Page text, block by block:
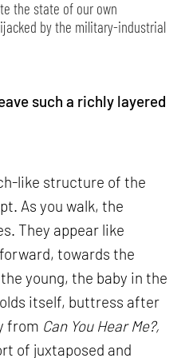
the state of our own
by the military-industrial
such a richly layered
like structure of the
As you walk, the
They appear like
towards the
young, the baby in the
itself, buttress after
from Can You Hear Me?,
of juxtaposed and